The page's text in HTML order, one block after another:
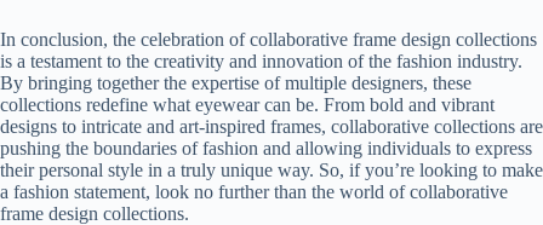
In conclusion, the celebration of collaborative frame design collections
is a testament to the creativity and innovation of the fashion industry.
By bringing together the expertise of multiple designers, these
collections redefine what eyewear can be. From bold and vibrant
designs to intricate and art-inspired frames, collaborative collections are
pushing the boundaries of fashion and allowing individuals to express
their personal style in a truly unique way. So, if you’re looking to make
a fashion statement, look no further than the world of collaborative
frame design collections.